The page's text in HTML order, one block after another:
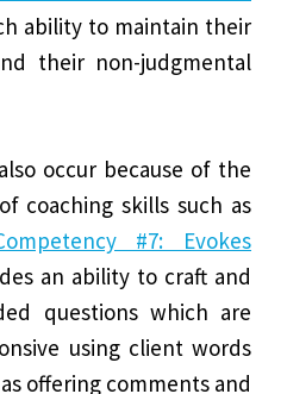
ability to maintain their
their non-judgmental
occur because of the
coaching skills such as
#7: Evokes
an ability to craft and
questions which are
using client words
offering comments and